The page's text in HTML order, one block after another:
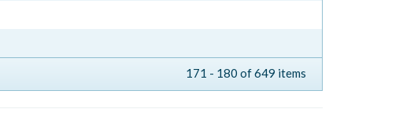
171 - 180 of 649 items